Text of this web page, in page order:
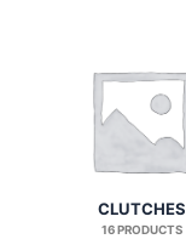
CLUTCHES
16 PRODUCTS